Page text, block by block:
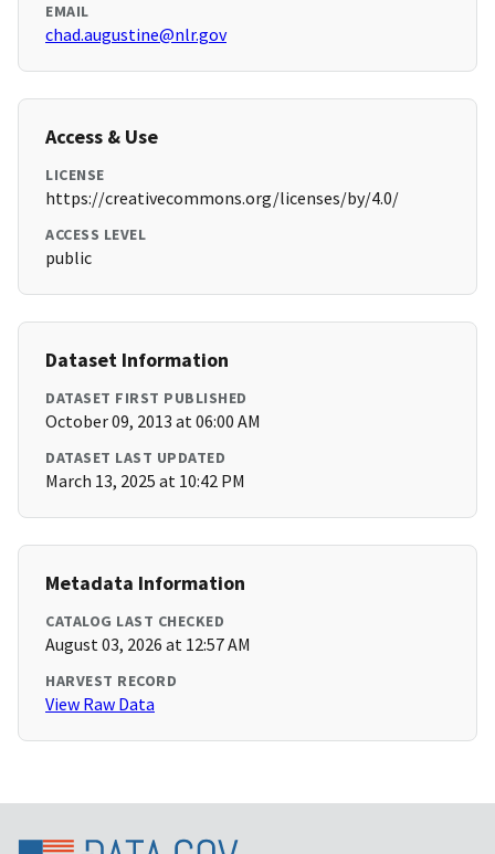
EMAIL
chad.augustine@nlr.gov
Access & Use
LICENSE
https://creativecommons.org/licenses/by/4.0/
ACCESS LEVEL
public
Dataset Information
DATASET FIRST PUBLISHED
October 09, 2013 at 06:00 AM
DATASET LAST UPDATED
March 13, 2025 at 10:42 PM
Metadata Information
CATALOG LAST CHECKED
August 03, 2026 at 12:57 AM
HARVEST RECORD
View Raw Data